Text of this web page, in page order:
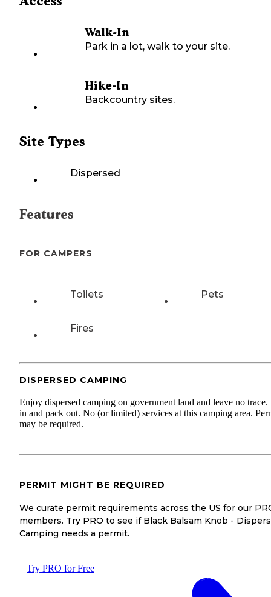
Walk-In
Park in a lot, walk to your site.
Hike-In
Backcountry sites.
Site Types
Dispersed
Features
FOR CAMPERS
Toilets Pets
Fires
DISPERSED CAMPING
Enjoy dispersed camping on government land and leave no trace.
in and pack out. No (or limited) services at this camping area.
may be required.
PERMIT MIGHT BE REQUIRED
We curate permit requirements across the US for our
members. Try PRO to see if Black Balsam Knob -
Camping needs a permit.
Try PRO for Free